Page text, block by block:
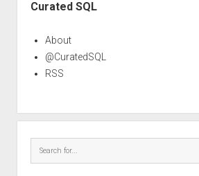
Curated SQL
About
@CuratedSQL
RSS